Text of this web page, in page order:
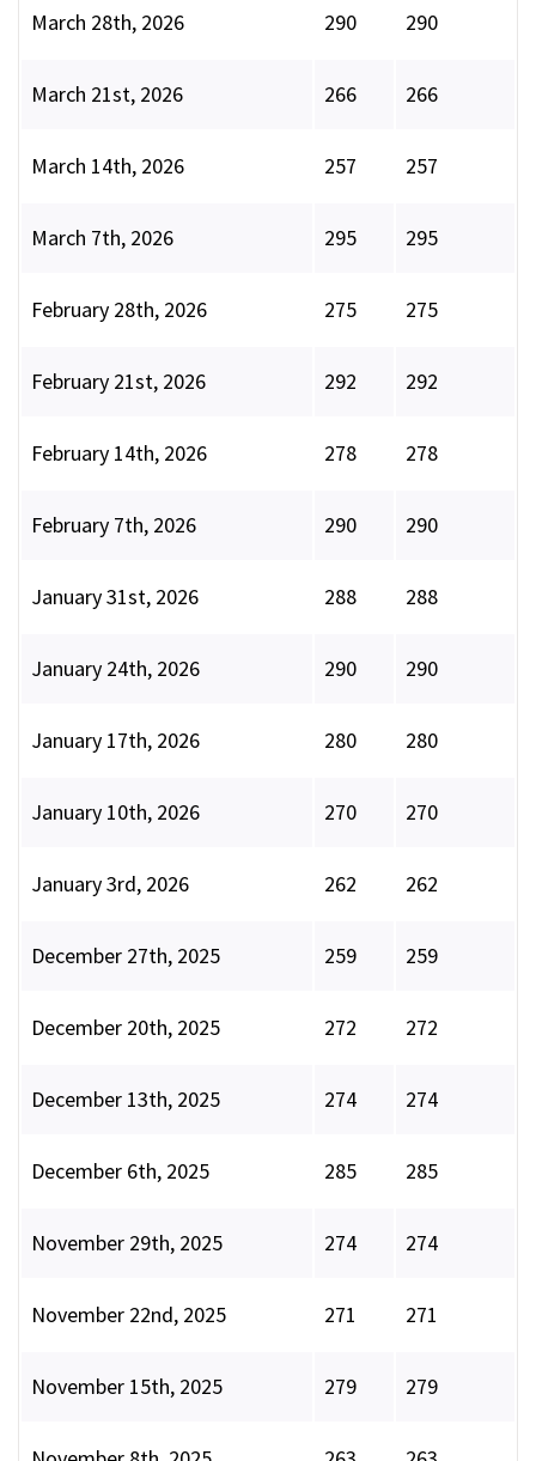
March 28th, 2026 290 290
March 21st, 2026 266 266
March 14th, 2026 257 257
March 7th, 2026 295 295
February 28th, 2026 275 275
February 21st, 2026 292 292
February 14th, 2026 278 278
February 7th, 2026 290 290
January 31st, 2026 288 288
January 24th, 2026 290 290
January 17th, 2026 280 280
January 10th, 2026 270 270
January 3rd, 2026 262 262
December 27th, 2025 259 259
December 20th, 2025 272 272
December 13th, 2025 274 274
December 6th, 2025 285 285
November 29th, 2025 274 274
November 22nd, 2025 271 271
November 15th, 2025 279 279